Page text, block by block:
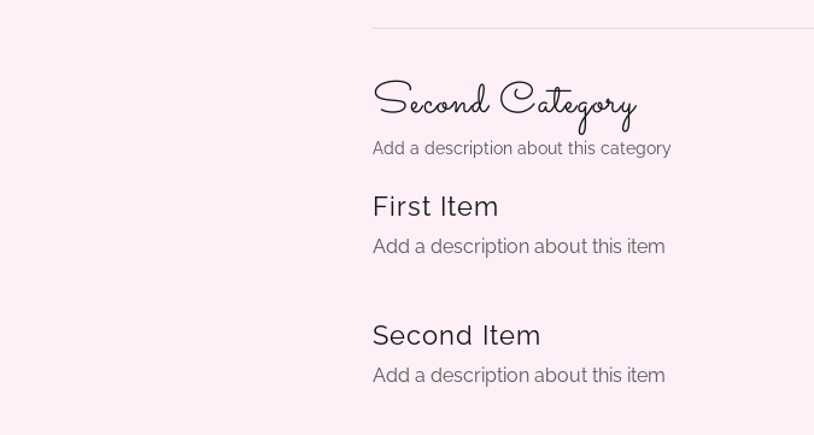
Second Category
Add a description about this category
First Item
Add a description about this item
Second Item
Add a description about this item